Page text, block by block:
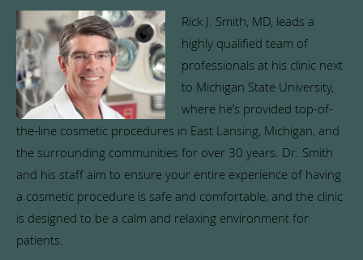
Rick J. Smith, MD, leads a
highly qualified team of
professionals at his clinic next
to Michigan State University,
where he’s provided top-of-
the-line cosmetic procedures in East Lansing, Michigan, and
the surrounding communities for over 30 years. Dr. Smith
and his staff aim to ensure your entire experience of having
a cosmetic procedure is safe and comfortable, and the clinic
is designed to be a calm and relaxing environment for
patients.